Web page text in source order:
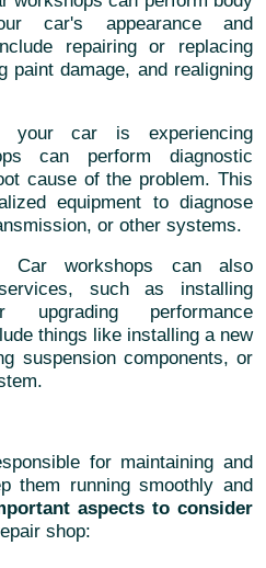
car's appearance and
repairing or replacing
paint damage, and realigning
car is experiencing
can perform diagnostic
cause of the problem. This
equipment to diagnose
or other systems.
Car workshops can also
such as installing
performance
things like installing a new
suspension components, or
for maintaining and
them running smoothly and
aspects to consider
shop: